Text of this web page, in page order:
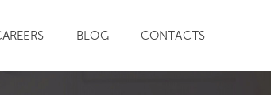
BLOG CONTACTS